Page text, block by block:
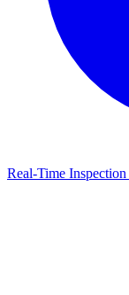
Real-Time Inspection